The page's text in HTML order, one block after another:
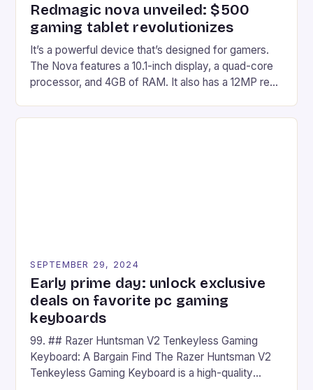
Redmagic nova unveiled: $500
gaming tablet revolutionizes
It’s a powerful device that’s designed for gamers.
The Nova features a 10.1-inch display, a quad-core
processor, and 4GB of RAM. It also has a 12MP rear
SEPTEMBER 29, 2024
Early prime day: unlock exclusive
deals on favorite pc gaming
keyboards
99. ## Razer Huntsman V2 Tenkeyless Gaming
Keyboard: A Bargain Find The Razer Huntsman V2
Tenkeyless Gaming Keyboard is a high-quality